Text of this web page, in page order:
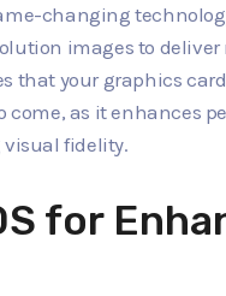
changing
images to
that your graphics
come, as it enhances
fidelity.
for